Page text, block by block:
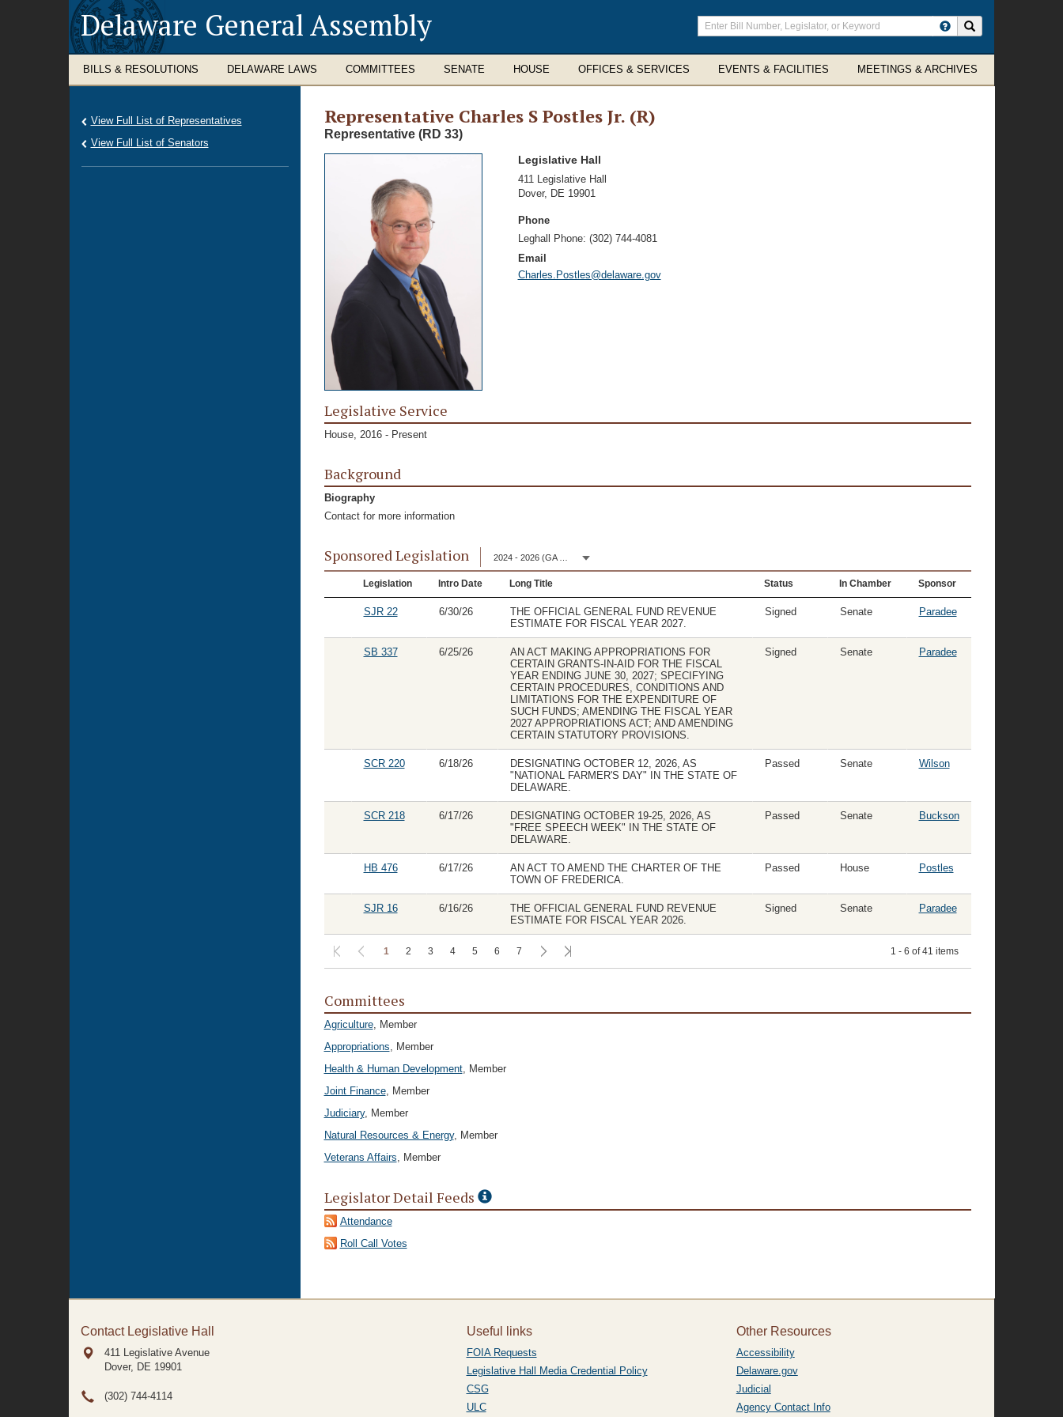
Delaware General Assembly
Enter
search
terms
BILLS & RESOLUTIONS DELAWARE LAWS COMMITTEES SENATE HOUSE OFFICES & SERVICES EVENTS & FACILITIES MEETINGS & ARCHIVES
Representative Charles S Postles Jr. (R)
Representative (RD 33)
Legislative Hall
Address
411 Legislative Hall
Dover, DE 19901
Phone
Leghall Phone: (302) 744-4081
Email
Charles.Postles@delaware.gov
Legislative Service
House, 2016 - Present
Background
Biography
Contact for more information
Sponsored Legislation
Legislation Intro Date Long Title Status In Chamber Sponsor
SJR 22 6/30/26
THE OFFICIAL GENERAL FUND REVENUE
ESTIMATE FOR FISCAL YEAR 2027.
Signed Senate Paradee
SB 337 6/25/26
AN ACT MAKING APPROPRIATIONS FOR
CERTAIN GRANTS-IN-AID FOR THE FISCAL
YEAR ENDING JUNE 30, 2027; SPECIFYING
CERTAIN PROCEDURES, CONDITIONS AND
LIMITATIONS FOR THE EXPENDITURE OF
SUCH FUNDS; AMENDING THE FISCAL YEAR
2027 APPROPRIATIONS ACT; AND AMENDING
CERTAIN STATUTORY PROVISIONS.
Signed Senate Paradee
SCR 220 6/18/26
DESIGNATING OCTOBER 12, 2026, AS
"NATIONAL FARMER'S DAY" IN THE STATE OF
DELAWARE.
Passed Senate Wilson
SCR 218 6/17/26
DESIGNATING OCTOBER 19-25, 2026, AS
"FREE SPEECH WEEK" IN THE STATE OF
DELAWARE.
Passed Senate Buckson
HB 476 6/17/26
AN ACT TO AMEND THE CHARTER OF THE
TOWN OF FREDERICA.
Passed House Postles
SJR 16 6/16/26
THE OFFICIAL GENERAL FUND REVENUE
ESTIMATE FOR FISCAL YEAR 2026.
Signed Senate Paradee
1 2 3 4 5 6 7 1 - 6 of 41 items
Committees
Agriculture, Member
Appropriations, Member
Health & Human Development, Member
Joint Finance, Member
Judiciary, Member
Natural Resources & Energy, Member
Veterans Affairs, Member
Legislator Detail Feeds
Attendance
Roll Call Votes
View Full List of Representatives
View Full List of Senators
Contact Legislative Hall
411 Legislative Avenue
Dover, DE 19901
(302) 744-4114
Useful links
FOIA Requests
Legislative Hall Media Credential Policy
CSG
ULC
Other Resources
Accessibility
Delaware.gov
Judicial
Agency Contact Info